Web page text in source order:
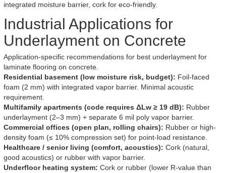
integrated moisture barrier, cork for eco-friendly.
Industrial Applications for
Underlayment on Concrete
Application-specific recommendations for best underlayment for
laminate flooring on concrete.
Residential basement (low moisture risk, budget): Foil-faced
foam (2 mm) with integrated vapor barrier. Minimal acoustic
requirement.
Multifamily apartments (code requires ΔLw ≥ 19 dB): Rubber
underlayment (2–3 mm) + separate 6 mil poly vapor barrier.
Commercial offices (open plan, rolling chairs): Rubber or high-
density foam (≤ 10% compression set) for point-load resistance.
Healthcare / senior living (comfort, acoustics): Cork (natural,
good acoustics) or rubber with vapor barrier.
Underfloor heating system: Cork or rubber (lower R-value than